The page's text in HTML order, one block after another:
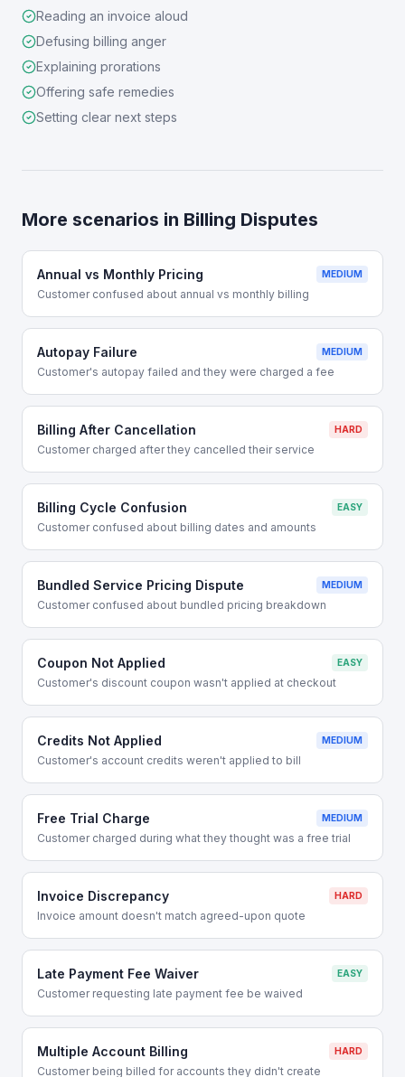
Reading an invoice aloud
Defusing billing anger
Explaining prorations
Offering safe remedies
Setting clear next steps
More scenarios in Billing Disputes
Annual vs Monthly Pricing MEDIUM
Customer confused about annual vs monthly billing
Autopay Failure MEDIUM
Customer's autopay failed and they were charged a fee
Billing After Cancellation HARD
Customer charged after they cancelled their service
Billing Cycle Confusion EASY
Customer confused about billing dates and amounts
Bundled Service Pricing Dispute MEDIUM
Customer confused about bundled pricing breakdown
Coupon Not Applied EASY
Customer's discount coupon wasn't applied at checkout
Credits Not Applied MEDIUM
Customer's account credits weren't applied to bill
Free Trial Charge MEDIUM
Customer charged during what they thought was a free trial
Invoice Discrepancy HARD
Invoice amount doesn't match agreed-upon quote
Late Payment Fee Waiver EASY
Customer requesting late payment fee be waived
Multiple Account Billing HARD
Customer being billed for accounts they didn't create